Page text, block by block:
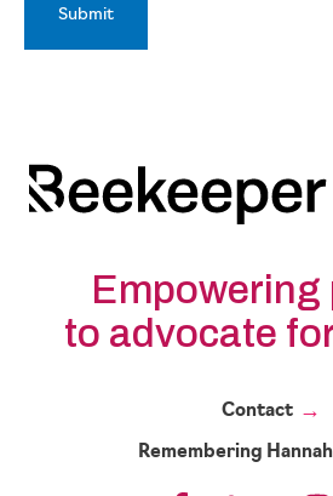
Empowering
to advocate
Contact
Remembering